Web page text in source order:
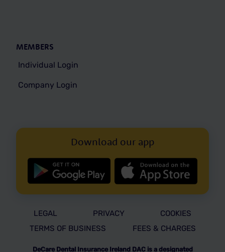
MEMBERS
Individual Login
Company Login
Download our app
DeCare Dental Insurance Ireland DAC is a designated
LEGAL PRIVACY
COOKIES
TERMS OF BUSINESS
FEES & CHARGES